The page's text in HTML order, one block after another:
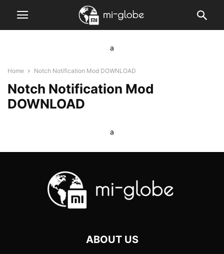
a
Home Notch Notification Mod DOWNLOAD
Notch Notification Mod
DOWNLOAD
a
ABOUT US